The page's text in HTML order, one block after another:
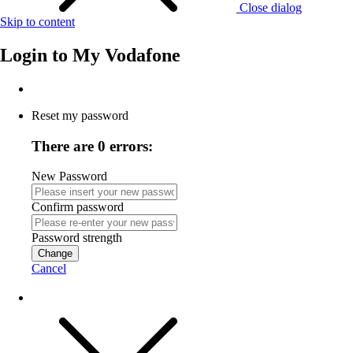
Close dialog
Skip to content
Login to My Vodafone
Reset my password
There are 0 errors:
New Password
Confirm password
Password strength
Change
Cancel